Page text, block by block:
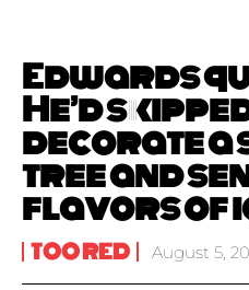
Edwards
He’d
decorate a
tree and
flavors of
TOO RED August 5,